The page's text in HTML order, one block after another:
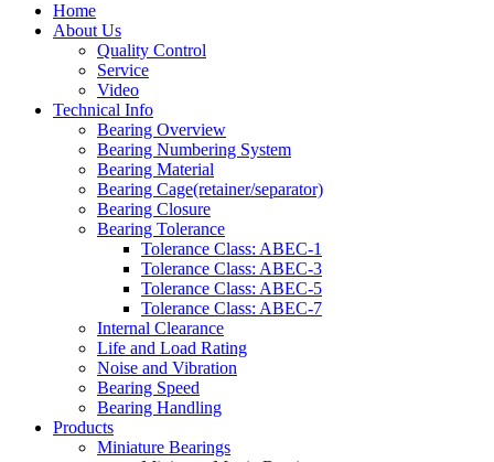
Home
About Us
Quality Control
Service
Video
Technical Info
Bearing Overview
Bearing Numbering System
Bearing Material
Bearing Cage(retainer/separator)
Bearing Closure
Bearing Tolerance
Tolerance Class: ABEC-1
Tolerance Class: ABEC-3
Tolerance Class: ABEC-5
Tolerance Class: ABEC-7
Internal Clearance
Life and Load Rating
Noise and Vibration
Bearing Speed
Bearing Handling
Products
Miniature Bearings